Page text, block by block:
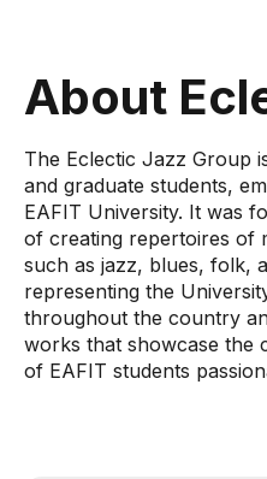
About
The Eclectic Jazz Group
and graduate students,
EAFIT University. It was
of creating repertoires of
such as jazz, blues, folk,
representing the
throughout the country
works that showcase the
of EAFIT students